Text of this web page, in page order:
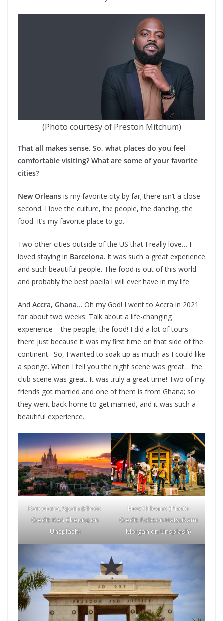
(Photo courtesy of Preston Mitchum)
That all makes sense. So, what places do you feel
comfortable visiting? What are some of your favorite
cities?
New Orleans is my favorite city by far; there isn’t a close
second. I love the culture, the people, the dancing, the
food. It’s my favorite place to go.
Two other cities outside of the US that I really love… I
loved staying in Barcelona. It was such a great experience
and such beautiful people. The food is out of this world
and probably the best paella I will ever have in my life.
And Accra, Ghana… Oh my God! I went to Accra in 2021
for about two weeks. Talk about a life-changing
experience – the people, the food! I did a lot of tours
there just because it was my first time on that side of the
continent. So, I wanted to soak up as much as I could like
a sponge. When I tell you the night scene was great… the
club scene was great. It was truly a great time! Two of my
friends got married and one of them is from Ghana; so
they went back home to get married, and it was such a
beautiful experience.
Barcelona, Spain (Photo
Credit: Ken Cheung on
Unsplash)
New Orleans (Photo
Credit: Robson Hatsukami
Morgan on Unsplash)